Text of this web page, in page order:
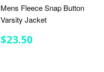
Mens Fleece Snap Button
Varsity Jacket
REGULAR
PRICE
$23.50